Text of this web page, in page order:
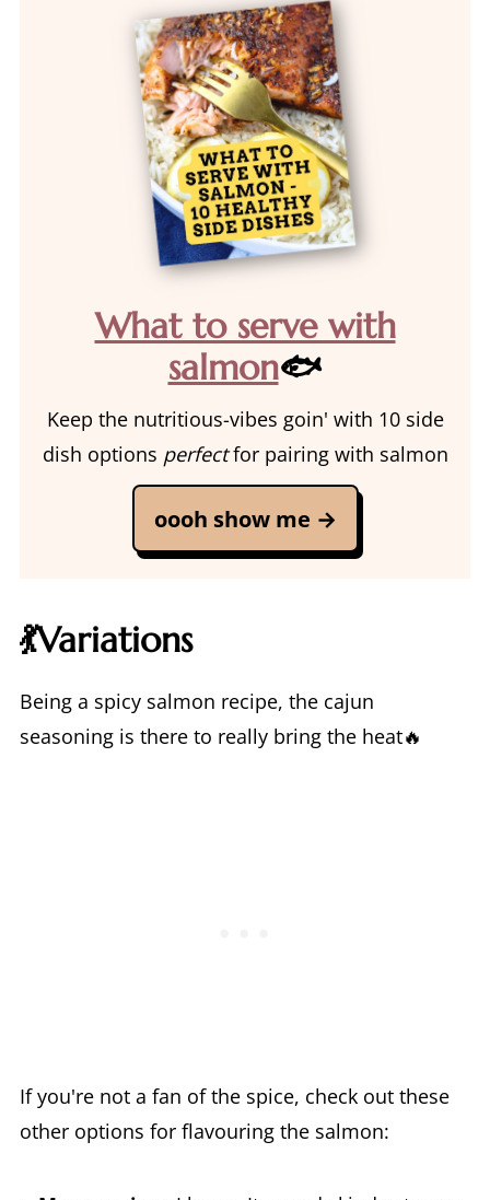
What to serve with
salmon🐟
Keep the nutritious-vibes goin' with 10 side
dish options perfectfor pairing with salmon
oooh show me →
💃Variations
Being a spicy salmon recipe, the cajun
seasoning is there to really bring the heat🔥
If you're not a fan of the spice, check out these
other options for flavouring the salmon: